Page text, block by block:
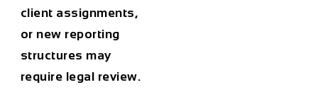
client assignments,
or new reporting
structures may
require legal review.